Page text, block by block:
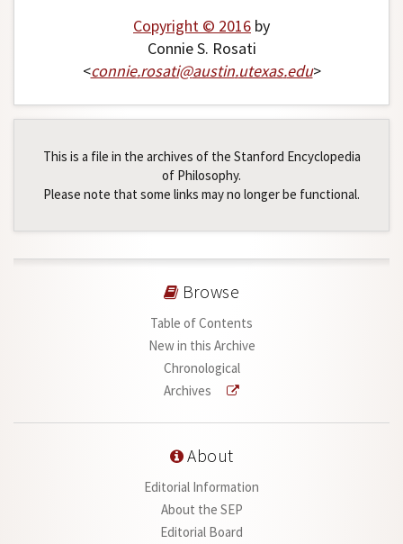
Copyright © 2016 by
Connie S. Rosati
<connie.rosati@austin.utexas.edu>
This is a file in the archives of the Stanford Encyclopedia
of Philosophy.
Please note that some links may no longer be functional.
Browse
Table of Contents
New in this Archive
Chronological
Archives
About
Editorial Information
About the SEP
Editorial Board